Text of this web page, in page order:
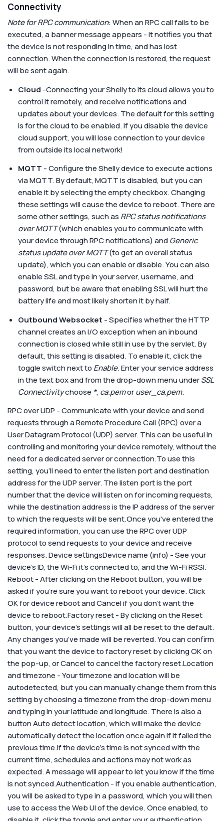
Connectivity
Note for RPC communication: When an RPC call fails to be
executed, a banner message appears - it notifies you that
the device is not responding in time, and has lost
connection. When the connection is restored, the request
will be sent again.
Cloud -Connecting your Shelly to its cloud allows you to
control it remotely, and receive notifications and
updates about your devices. The default for this setting
is for the cloud to be enabled. If you disable the device
cloud support, you will lose connection to your device
from outside its local network!
MQTT - Configure the Shelly device to execute actions
via MQTT. By default, MQTT is disabled, but you can
enable it by selecting the empty checkbox. Changing
these settings will cause the device to reboot. There are
some other settings, such as RPC status notifications
over MQTT(which enables you to communicate with
your device through RPC notifications) andGeneric
status update over MQTT(to get an overall status
update), which you can enable or disable. You can also
enable SSL and type in your server, username, and
password, but be aware that enabling SSL will hurt the
battery life and most likely shorten it by half.
Outbound Websocket - Specifies whether the HTTP
channel creates an I/O exception when an inbound
connection is closed while still in use by the servlet. By
default, this setting is disabled. To enable it, click the
toggle switch next to Enable. Enter your service address
in the text box and from the drop-down menu underSSL
Connectivitychoose *, ca.pemoruser_ca.pem.
RPC over UDP - Communicate with your device and send
requests through a Remote Procedure Call (RPC) over a
User Datagram Protocol (UDP) server. This can be useful in
controlling and monitoring your device remotely, without the
need for a dedicated server or connection.To use this
setting, you'll need to enter the listen port and destination
address for the UDP server. The listen port is the port
number that the device will listen on for incoming requests,
while the destination address is the IP address of the server
to which the requests will be sent.Once you've entered the
required information, you can use the RPC over UDP
protocol to send requests to your device and receive
responses.Device settingsDevice name (info) - See your
device’s ID, the Wi-Fi it’s connected to, and the Wi-Fi RSSI.
Reboot - After clicking on the Reboot button, you will be
asked if you’re sure you want to reboot your device. Click
OK for device reboot and Cancel if you don’t want the
device to reboot.Factory reset - By clicking on the Reset
button, your device’s settings will all be reset to the default.
Any changes you’ve made will be reverted. You can confirm
that you want the device to factory reset by clicking OK on
the pop-up, or Cancel to cancel the factory reset.Location
and timezone - Your timezone and location will be
autodetected, but you can manually change them from this
setting by choosing a timezone from the drop-down menu
and typing in your latitude and longitude. There is also a
button Auto detect location, which will make the device
automatically detect the location once again if it failed the
previous time.If the device’s time is not synced with the
current time, schedules and actions may not work as
expected. A message will appear to let you know if the time
is not synced.Authentication - If you enable authentication,
you will be asked to type in a password, which you will then
use to access the Web UI of the device. Once enabled, to